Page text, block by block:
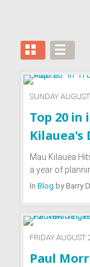
SUNDAY
Top 20 in
Kilauea's
Mau Kilauea
a year of
In Blog byBarry
FRIDAY AUGUST
Paul